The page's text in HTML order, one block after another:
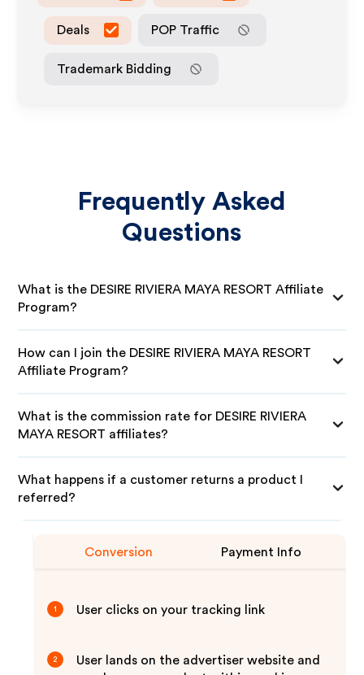
Deals POP Traffic
Trademark Bidding
Frequently Asked
Questions
What is the DESIRE RIVIERA MAYA RESORT Affiliate
Program?
How can I join the DESIRE RIVIERA MAYA RESORT
Affiliate Program?
What is the commission rate for DESIRE RIVIERA
MAYA RESORT affiliates?
What happens if a customer returns a product I
referred?
Conversion Payment Info
1 User clicks on your tracking link
2
User lands on the advertiser website and